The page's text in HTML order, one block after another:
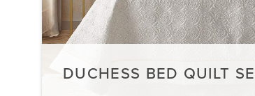
DUCHESS BED QUILT